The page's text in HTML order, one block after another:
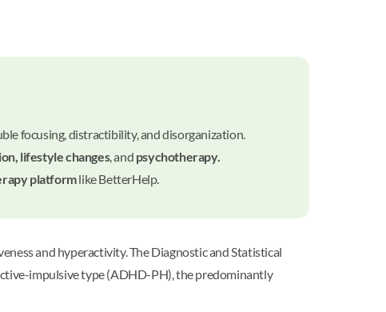
focusing, distractibility, and disorganization.
lifestyle changes, and psychotherapy.
platformlike BetterHelp.
and hyperactivity. The Diagnostic and Statistical
impulsive type (ADHD-PH), the predominantly